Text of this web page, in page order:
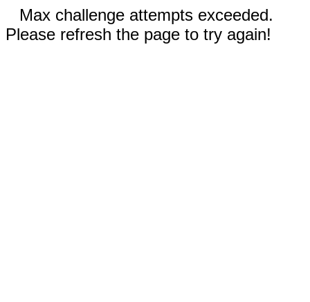
Max challenge attempts exceeded.
Please refresh the page to try again!